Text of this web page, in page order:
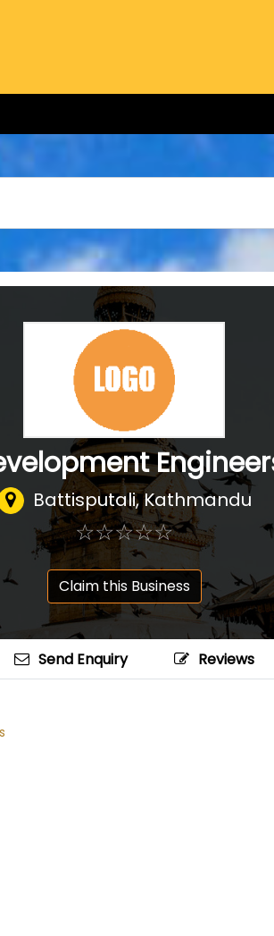
Battisputali, Kathmandu
☆☆☆☆☆
★★★★★
Claim this Business
Send Enquiry Reviews